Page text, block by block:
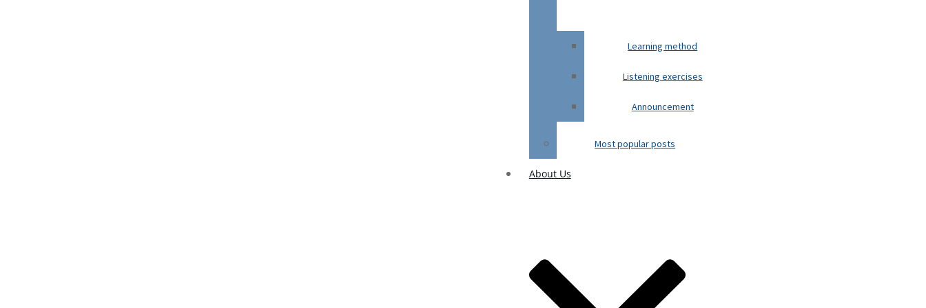
Learning method
Listening exercises
Announcement
Most popular posts
About Us